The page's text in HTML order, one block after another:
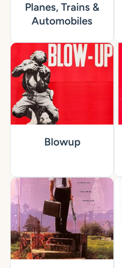
Planes, Trains &
Automobiles
Blowup